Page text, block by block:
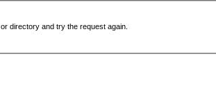
directory and try the request again.